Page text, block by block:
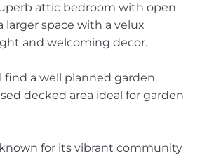
attic bedroom with open
larger space with a velux
and welcoming decor.
find a well planned garden
decked area ideal for garden
for its vibrant community